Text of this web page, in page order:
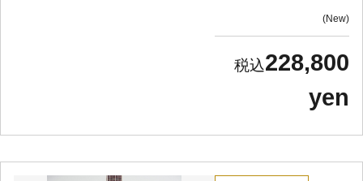
New
228,800
yen